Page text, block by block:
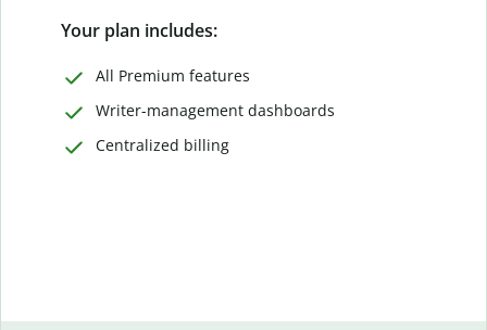
Your plan includes:
All Premium features
Writer-management dashboards
Centralized billing